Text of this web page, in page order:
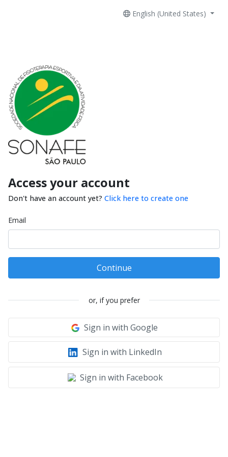
English (United States)
Access your account
Don't have an account yet? Click here to create one
Email
Continue
or, if you prefer
Sign in with Google
Sign in with LinkedIn
Sign in with Facebook